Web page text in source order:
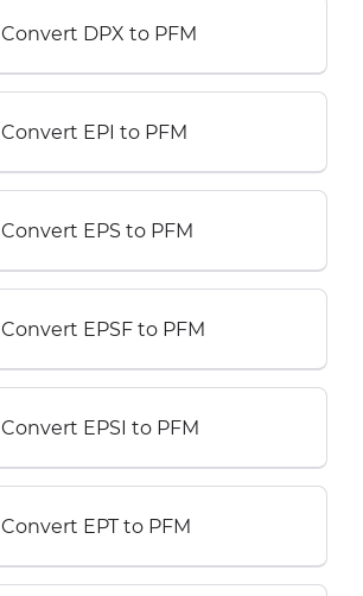
Convert DPX to PFM
Convert EPI to PFM
Convert EPS to PFM
Convert EPSF to PFM
Convert EPSI to PFM
Convert EPT to PFM